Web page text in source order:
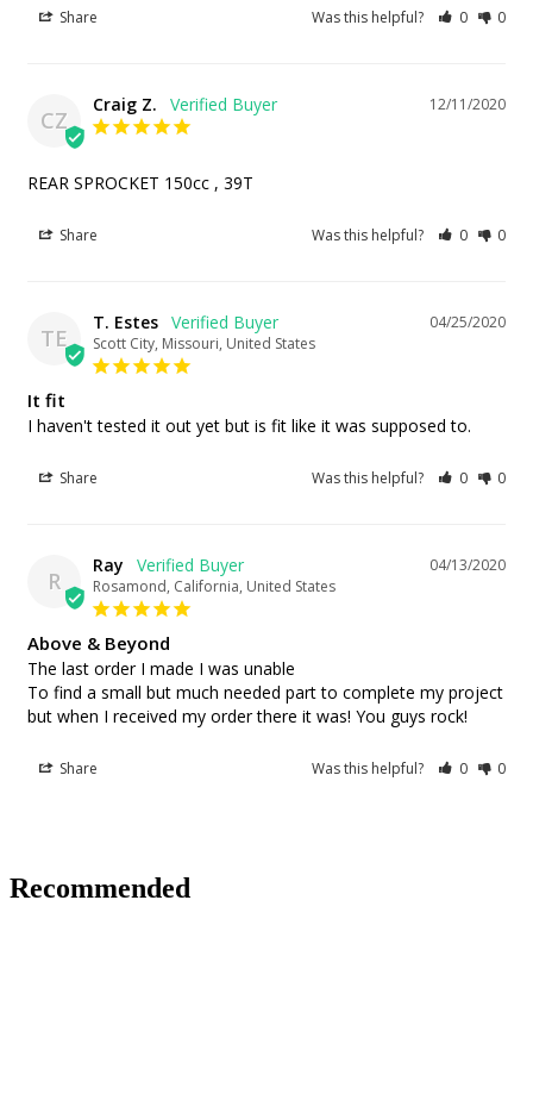
Share Was this helpful? 0 0
CZ
12/11/2020
Craig Z.
REAR SPROCKET 150cc , 39T
Share Was this helpful? 0 0
TE
04/25/2020
T. Estes
Scott City, Missouri, United States
It fit
I haven't tested it out yet but is fit like it was supposed to.
Share Was this helpful? 0 0
R
04/13/2020
Ray
Rosamond, California, United States
Above & Beyond
The last order I made I was unable
To find a small but much needed part to complete my project
but when I received my order there it was! You guys rock!
Share Was this helpful? 0 0
Recommended